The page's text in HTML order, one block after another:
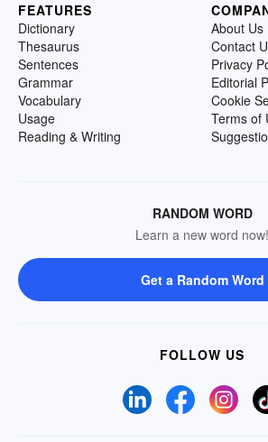
FEATURES
Dictionary
Thesaurus
Sentences
Grammar
Vocabulary
Usage
Reading & Writing
About Us
Contact
Privacy
Editorial
Cookie
Terms of
RANDOM WORD
Learn a new word now!
Get a Random Word
FOLLOW US